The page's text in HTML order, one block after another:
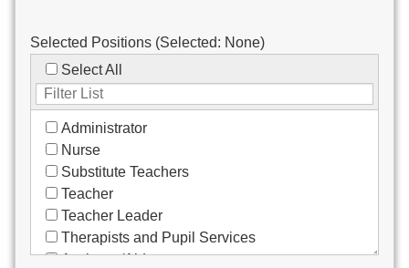
Selected Positions (Selected: None)
Select All
Administrator
Nurse
Substitute Teachers
Teacher
Teacher Leader
Therapists and Pupil Services
Assistant/Aide